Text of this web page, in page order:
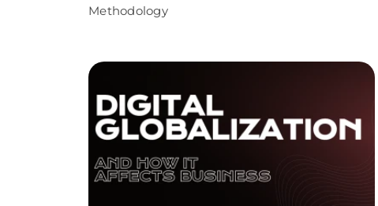
Methodology